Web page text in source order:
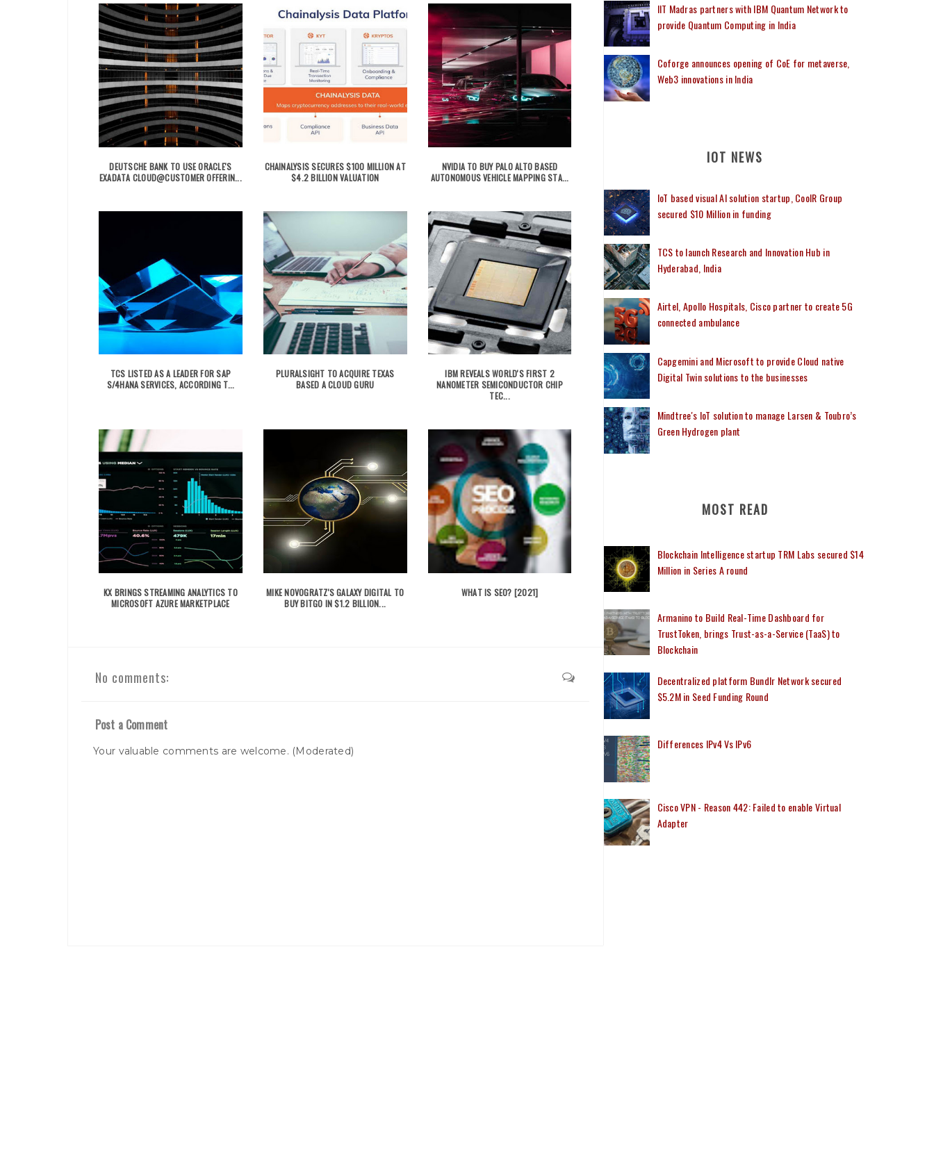
DEUTSCHE BANK TO USE ORACLE'S
EXADATA CLOUD@CUSTOMER OFFERIN...
CHAINALYSIS SECURES $100 MILLION AT
$4.2 BILLION VALUATION
NVIDIA TO BUY PALO ALTO BASED
AUTONOMOUS VEHICLE MAPPING STA...
TCS LISTED AS A LEADER FOR SAP
S/4HANA SERVICES, ACCORDING T...
PLURALSIGHT TO ACQUIRE TEXAS
BASED A CLOUD GURU
IBM REVEALS WORLD'S FIRST 2
NANOMETER SEMICONDUCTOR CHIP
TEC...
KX BRINGS STREAMING ANALYTICS TO
MICROSOFT AZURE MARKETPLACE
MIKE NOVOGRATZ'S GALAXY DIGITAL TO
BUY BITGO IN $1.2 BILLION...
WHAT IS SEO? [2021]
No comments:
Post a Comment
Your valuable comments are welcome. (Moderated)
IIT Madras partners with IBM Quantum Network to
provide Quantum Computing in India
Coforge announces opening of CoE for metaverse,
Web3 innovations in India
IOT NEWS
IoT based visual AI solution startup, CoolR Group
secured $10 Million in funding
TCS to launch Research and Innovation Hub in
Hyderabad, India
Airtel, Apollo Hospitals, Cisco partner to create 5G
connected ambulance
Capgemini and Microsoft to provide Cloud native
Digital Twin solutions to the businesses
Mindtree's IoT solution to manage Larsen & Toubro’s
Green Hydrogen plant
MOST READ
Blockchain Intelligence startup TRM Labs secured $14
Million in Series A round
Armanino to Build Real-Time Dashboard for
TrustToken, brings Trust-as-a-Service (TaaS) to
Blockchain
Decentralized platform Bundlr Network secured
$5.2M in Seed Funding Round
Differences IPv4 Vs IPv6
Cisco VPN - Reason 442: Failed to enable Virtual
Adapter